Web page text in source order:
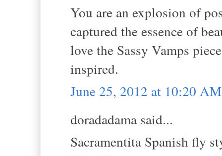
You are an explosion of
captured the essence of
love the Sassy Vamps
inspired.
June 25, 2012 at 10:20 AM
doradadama said...
Sacramentita Spanish fly